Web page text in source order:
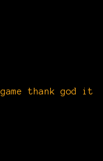
thank god it